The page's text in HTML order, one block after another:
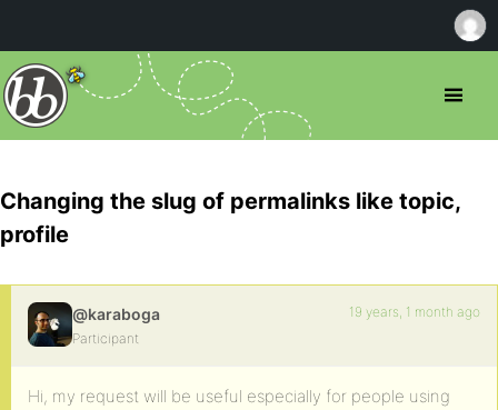
Changing the slug of permalinks like topic,
profile
@karaboga
Participant
19 years, 1 month ago
Hi, my request will be useful especially for people using